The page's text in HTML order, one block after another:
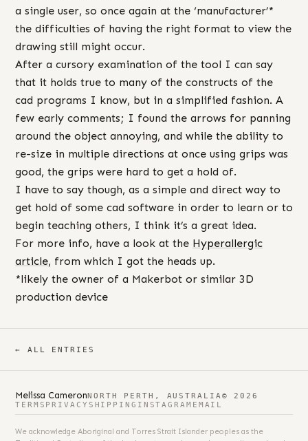
a single user, so once again at the ‘manufacturer’*
the difficulties of having the right format to view the
drawing still might occur.
After a cursory examination of the tool I can say
that it holds true to many of the constructs of the
cad programs I know, but in a simplified fashion. A
few early comments; I found the arrows for panning
around the object annoying, and while the ability to
re-size in multiple directions at once using grips was
good, the grips were hard to get a hold of.
I have to say though, as a simple and direct way to
get hold of some cad software in order to learn or to
begin teaching others, I think it’s a great idea.
For more info, have a look at the Hyperallergic
article, from which I got the heads up.
*likely the owner of a Makerbot or similar 3D
production device
← ALL ENTRIES
Melissa CameronNORTH PERTH, AUSTRALIA © 2026
TERMS PRIVACY SHIPPING INSTAGRAM EMAIL
We acknowledge Aboriginal and Torres Strait Islander peoples as the